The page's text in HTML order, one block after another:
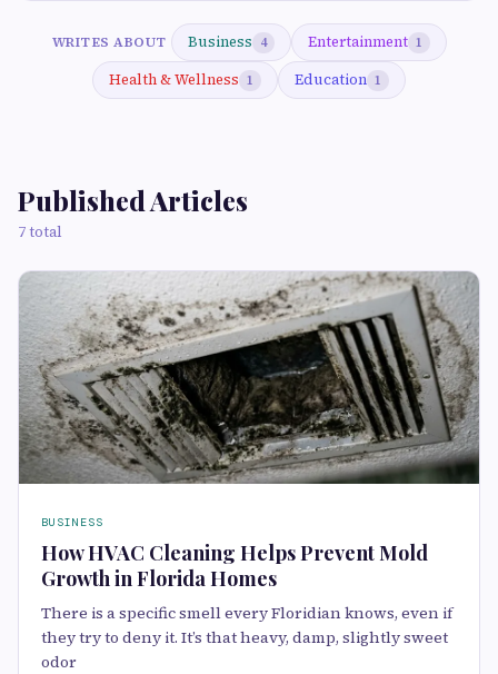
WRITES ABOUT Business 4 Entertainment 1
Health & Wellness 1 Education 1
Published Articles
7 total
BUSINESS
How HVAC Cleaning Helps Prevent Mold
Growth in Florida Homes
There is a specific smell every Floridian knows, even if
they try to deny it. It’s that heavy, damp, slightly sweet
odor